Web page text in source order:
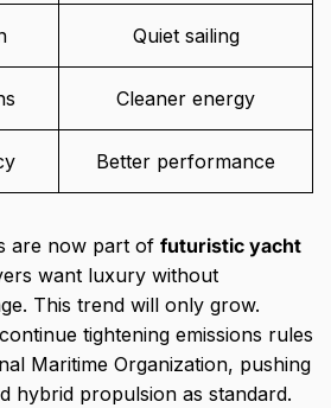
Quiet sailing
Cleaner energy
Better performance
are now part of futuristic yacht
want luxury without
This trend will only grow.
tightening emissions rules
Maritime Organization, pushing
hybrid propulsion as standard.